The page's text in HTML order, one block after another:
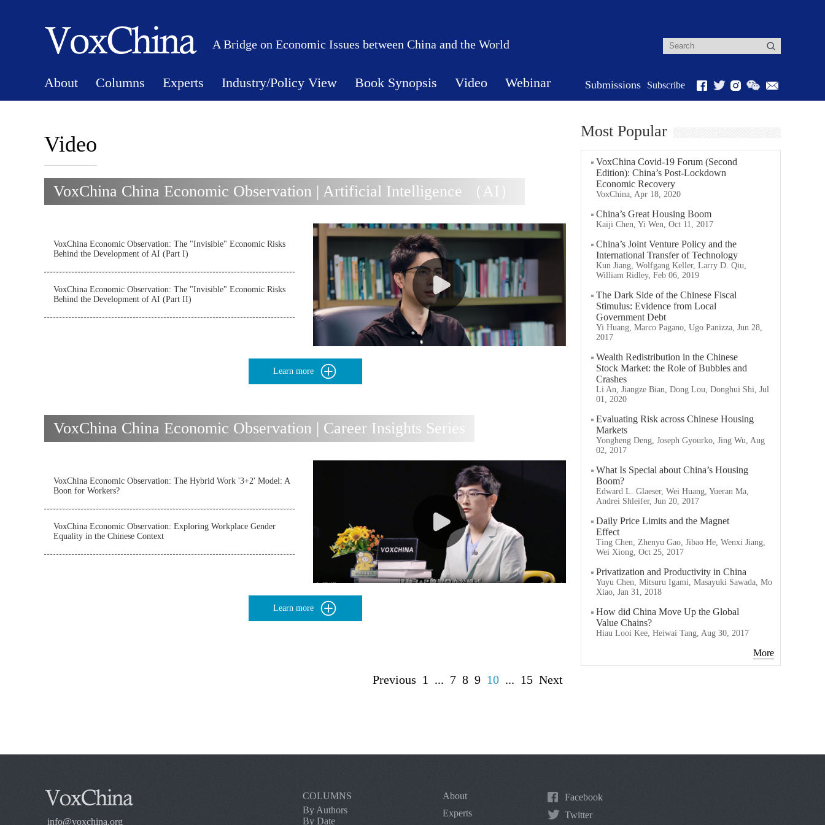
A Bridge on Economic Issues between China and the World
About Columns Experts Industry/Policy View Book Synopsis Video Webinar Submissions Subscribe
Video
VoxChina China Economic Observation | Artificial Intelligence （AI）
VoxChina Economic Observation: The "Invisible" Economic Risks
Behind the Development of AI (Part I)
VoxChina Economic Observation: The "Invisible" Economic Risks
Behind the Development of AI (Part II)
Learn more
VoxChina China Economic Observation | Career Insights Series
VoxChina Economic Observation: The Hybrid Work '3+2' Model: A
Boon for Workers?
VoxChina Economic Observation: Exploring Workplace Gender
Equality in the Chinese Context
Learn more
Previous 1 ... 7 8 9 10 ... 15 Next
Most Popular
VoxChina Covid-19 Forum (Second
Edition): China’s Post-Lockdown
Economic Recovery
VoxChina, Apr 18, 2020
China’s Great Housing Boom
Kaiji Chen, Yi Wen, Oct 11, 2017
China’s Joint Venture Policy and the
International Transfer of Technology
Kun Jiang, Wolfgang Keller, Larry D. Qiu,
William Ridley, Feb 06, 2019
The Dark Side of the Chinese Fiscal
Stimulus: Evidence from Local
Government Debt
Yi Huang, Marco Pagano, Ugo Panizza, Jun 28,
2017
Wealth Redistribution in the Chinese
Stock Market: the Role of Bubbles and
Crashes
Li An, Jiangze Bian, Dong Lou, Donghui Shi, Jul
01, 2020
Evaluating Risk across Chinese Housing
Markets
Yongheng Deng, Joseph Gyourko, Jing Wu, Aug
02, 2017
What Is Special about China’s Housing
Boom?
Edward L. Glaeser, Wei Huang, Yueran Ma,
Andrei Shleifer, Jun 20, 2017
Daily Price Limits and the Magnet
Effect
Ting Chen, Zhenyu Gao, Jibao He, Wenxi Jiang,
Wei Xiong, Oct 25, 2017
Privatization and Productivity in China
Yuyu Chen, Mitsuru Igami, Masayuki Sawada, Mo
Xiao, Jan 31, 2018
How did China Move Up the Global
Value Chains?
Hiau Looi Kee, Heiwai Tang, Aug 30, 2017
More
info@voxchina.org
COLUMNS
By Authors
By Date
About
Experts
Facebook
Twitter